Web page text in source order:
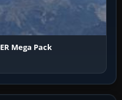
Mega Pack